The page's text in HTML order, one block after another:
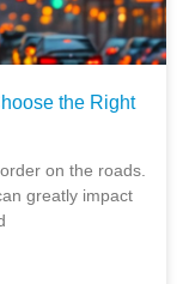
the Right
on the roads.
greatly impact